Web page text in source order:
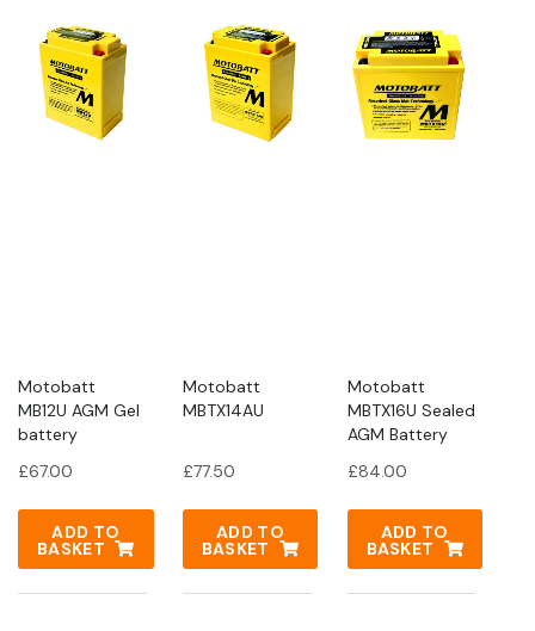
Motobatt
MB12U AGM Gel
battery
£67.00
ADD TO
BASKET
Motobatt
MBTX14AU
£77.50
ADD TO
BASKET
Motobatt
MBTX16U Sealed
AGM Battery
£84.00
ADD TO
BASKET